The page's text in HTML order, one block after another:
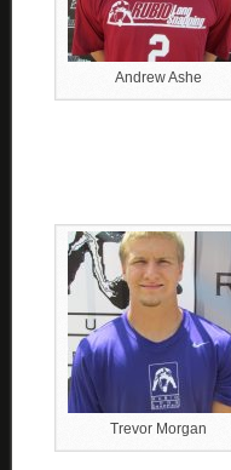
Andrew Ashe
Trevor Morgan